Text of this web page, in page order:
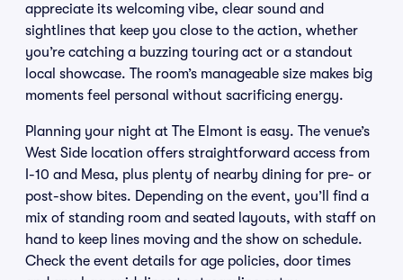
appreciate its welcoming vibe, clear sound and
sightlines that keep you close to the action, whether
you’re catching a buzzing touring act or a standout
local showcase. The room’s manageable size makes big
moments feel personal without sacrificing energy.
Planning your night at The Elmont is easy. The venue’s
West Side location offers straightforward access from
I-10 and Mesa, plus plenty of nearby dining for pre- or
post-show bites. Depending on the event, you’ll find a
mix of standing room and seated layouts, with staff on
hand to keep lines moving and the show on schedule.
Check the event details for age policies, door times